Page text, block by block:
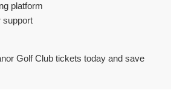
platform
support
Golf Club tickets today and save